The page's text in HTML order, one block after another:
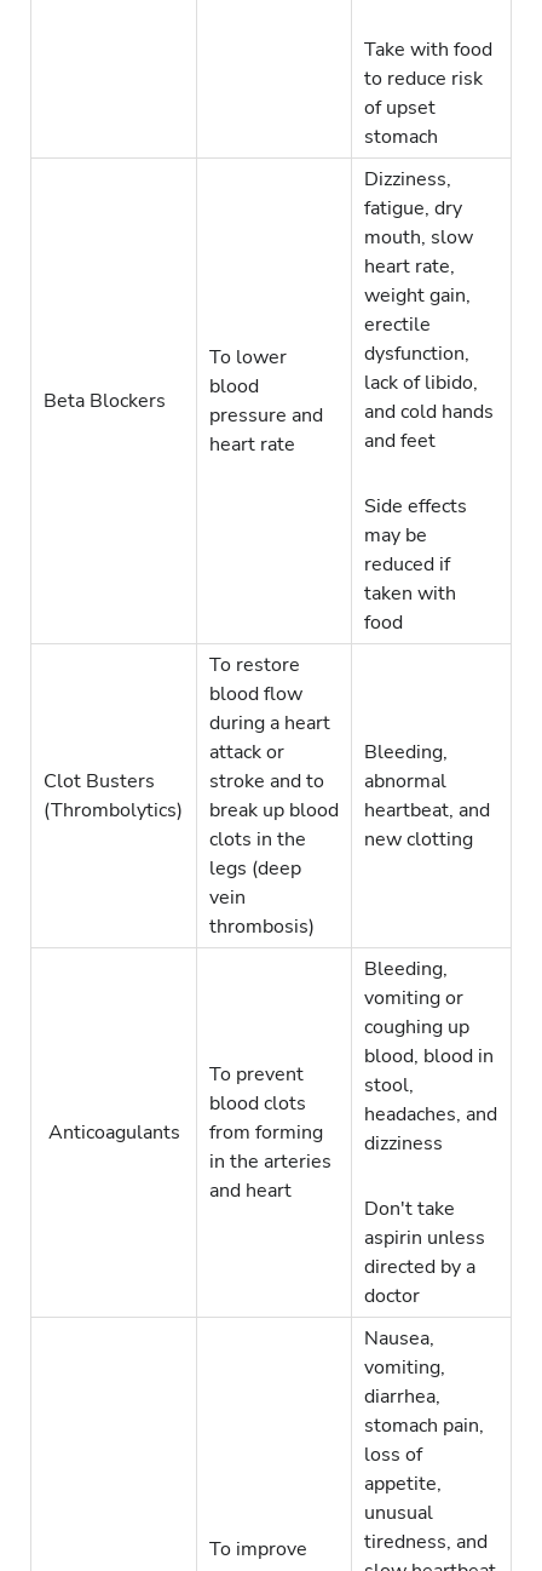
Take with food
to reduce risk
of upset
stomach
Beta Blockers
To lower
blood
pressure and
heart rate
Dizziness,
fatigue, dry
mouth, slow
heart rate,
weight gain,
erectile
dysfunction,
lack of libido,
and cold hands
and feet
Side effects
may be
reduced if
taken with
food
Clot Busters
(Thrombolytics)
To restore
blood flow
during a heart
attack or
stroke and to
break up blood
clots in the
legs (deep
vein
thrombosis)
Bleeding,
abnormal
heartbeat, and
new clotting
Anticoagulants
To prevent
blood clots
from forming
in the arteries
and heart
Bleeding,
vomiting or
coughing up
blood, blood in
stool,
headaches, and
dizziness
Don't take
aspirin unless
directed by a
doctor
To improve
Nausea,
vomiting,
diarrhea,
stomach pain,
loss of
appetite,
unusual
tiredness, and